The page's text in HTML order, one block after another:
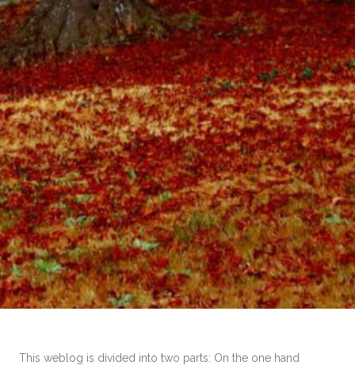
This weblog is divided into two parts: On the one hand